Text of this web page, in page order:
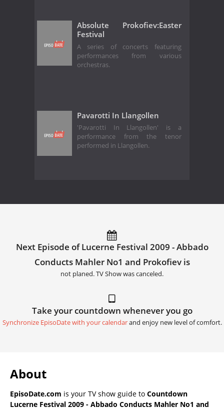
Absolute Prokofiev:Easter
Festival
A series of concerts featuring
performances from various
orchestras.
Pavarotti In Llangollen
'Pavarotti In Llangollen' is a
performance from the tenor
performed in Llangollen.
Next Episode of Lucerne Festival 2009 - Abbado
Conducts Mahler No1 and Prokofiev is
not planed. TV Show was canceled.
Take your countdown whenever you go
Synchronize EpisoDate with your calendarand enjoy new level of comfort.
About
EpisoDate.com is your TV show guide to Countdown
Lucerne Festival 2009 - Abbado Conducts Mahler No1 and